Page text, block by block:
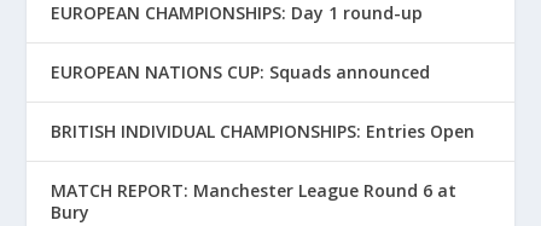
EUROPEAN CHAMPIONSHIPS: Day 1 round-up
EUROPEAN NATIONS CUP: Squads announced
BRITISH INDIVIDUAL CHAMPIONSHIPS: Entries Open
MATCH REPORT: Manchester League Round 6 at
Bury